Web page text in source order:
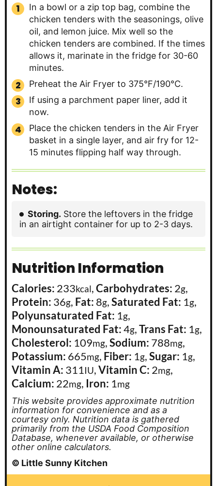
In a bowl or a zip top bag, combine the
chicken tenders with the seasonings, olive
oil, and lemon juice. Mix well so the
chicken tenders are combined. If the times
allows it, marinate in the fridge for 30-60
minutes.
Preheat the Air Fryer to 375°F/190°C.
If using a parchment paper liner, add it
now.
Place the chicken tenders in the Air Fryer
basket in a single layer, and air fry for 12-
15 minutes flipping half way through.
Notes:
Storing. Store the leftovers in the fridge
in an airtight container for up to 2-3 days.
Nutrition Information
Calories: 233kcal,Carbohydrates: 2g,
Protein: 36g, Fat: 8g,Saturated Fat: 1g,
Polyunsaturated Fat: 1g,
Monounsaturated Fat:4g,Trans Fat: 1g,
Cholesterol: 109mg,Sodium: 788mg,
Potassium: 665mg, Fiber: 1g,Sugar: 1g,
Vitamin A: 311IU,Vitamin C: 2mg,
Calcium: 22mg, Iron: 1mg
This website provides approximate nutrition
information for convenience and as a
courtesy only. Nutrition data is gathered
primarily from the USDA Food Composition
Database, whenever available, or otherwise
other online calculators.
© Little Sunny Kitchen